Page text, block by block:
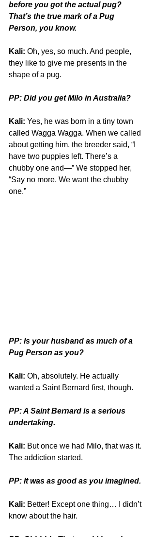
before you got the actual pug?
That’s the true mark of a Pug
Person, you know.
Kali: Oh, yes, so much. And people,
they like to give me presents in the
shape of a pug.
PP: Did you get Milo in Australia?
Kali: Yes, he was born in a tiny town
called Wagga Wagga. When we called
about getting him, the breeder said, “I
have two puppies left. There’s a
chubby one and—” We stopped her,
“Say no more. We want the chubby
one.”
PP: Is your husband as much of a
Pug Person as you?
Kali: Oh, absolutely. He actually
wanted a Saint Bernard first, though.
PP: A Saint Bernard is a serious
undertaking.
Kali: But once we had Milo, that was it.
The addiction started.
PP: It was as good as you imagined.
Kali: Better! Except one thing… I didn’t
know about the hair.